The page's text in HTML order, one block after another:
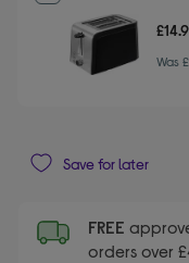
Was
Save for later
FREE
orders over